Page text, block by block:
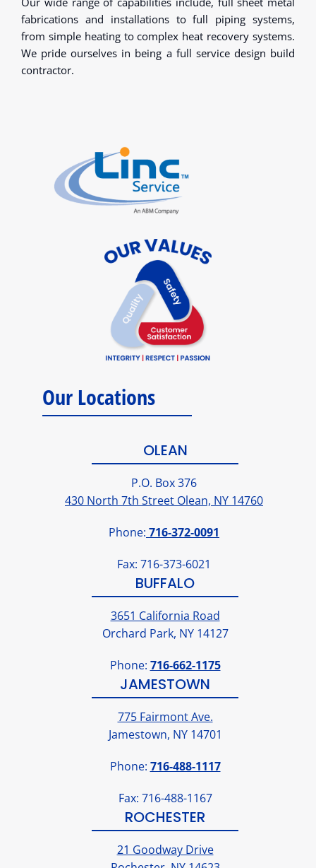
fabrications and installations to full piping systems,
from simple heating to complex heat recovery systems.
We pride ourselves in being a full service design build
contractor.
Our Locations
OLEAN
P.O. Box 376
430 North 7th Street Olean, NY 14760
Phone: 716-372-0091
Fax: 716-373-6021
BUFFALO
3651 California Road
Orchard Park, NY 14127
Phone: 716-662-1175
JAMESTOWN
775 Fairmont Ave.
Jamestown, NY 14701
Phone: 716-488-1117
Fax: 716-488-1167
ROCHESTER
21 Goodway Drive